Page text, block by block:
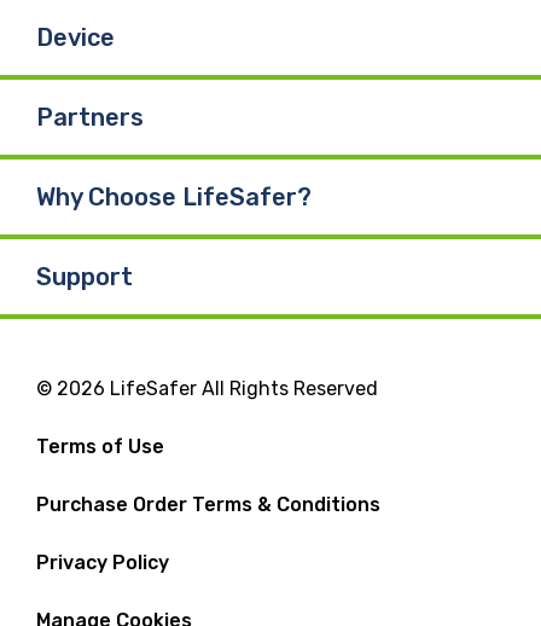
Device
Partners
Why Choose LifeSafer?
Support
© 2026 LifeSafer All Rights Reserved
Terms of Use
Purchase Order Terms & Conditions
Privacy Policy
Manage Cookies